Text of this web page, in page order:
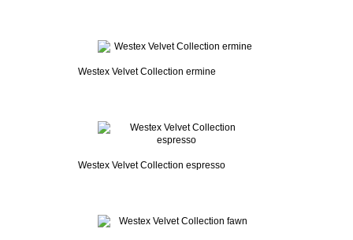
Westex Velvet Collection ermine
Westex Velvet Collection espresso